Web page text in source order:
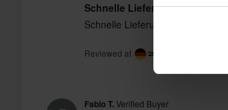
Schnelle Lieferung,
Schnelle Lieferung, funktioniert
Reviewed at
Fabio T.Verified Buyer